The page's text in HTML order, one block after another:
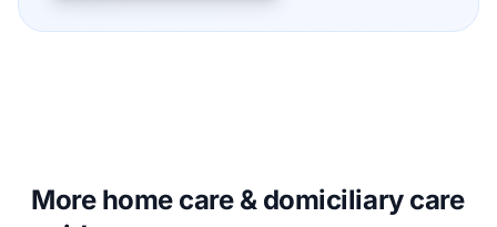
More home care & domiciliary care